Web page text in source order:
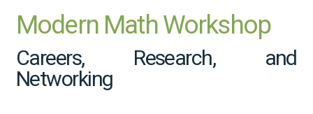
Modern Math Workshop
Careers, Research, and
Networking